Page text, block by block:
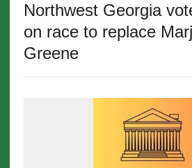
Northwest Georgia
on race to replace
Greene